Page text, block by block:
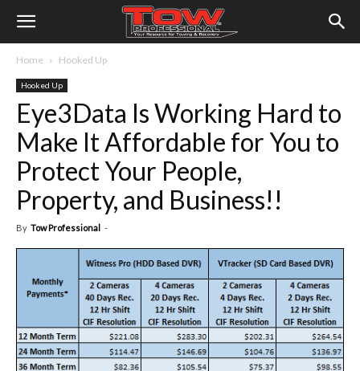
Home Hooked Up
Hooked Up
Eye3Data Is Working Hard to
Make It Affordable for You to
Protect Your People,
Property, and Business!!
By Tow Professional -